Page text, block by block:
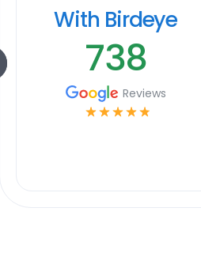
With Birdeye
738
Reviews
☆ ☆ ☆ ☆ ☆